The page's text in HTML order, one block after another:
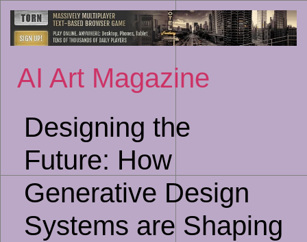
to
AI Art Magazine
Designing the
Future: How
Generative Design
Systems are Shaping